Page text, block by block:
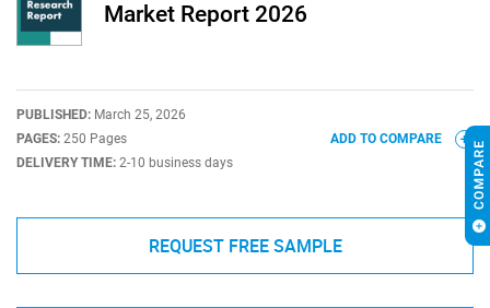
Market Report 2026
PUBLISHED: March 25, 2026
PAGES: 250 Pages
DELIVERY TIME: 2-10 business days
ADD TO COMPARE
REQUEST FREE SAMPLE